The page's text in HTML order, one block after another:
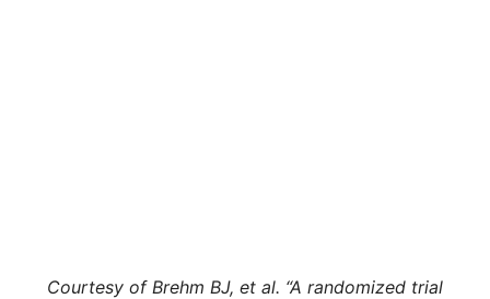
Courtesy of Brehm BJ, et al. “A randomized trial